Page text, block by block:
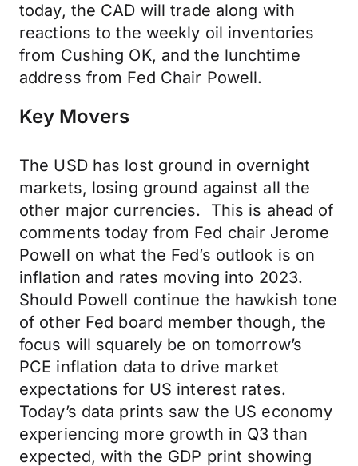
today, the CAD will trade along with
reactions to the weekly oil inventories
from Cushing OK, and the lunchtime
address from Fed Chair Powell.
Key Movers
The USD has lost ground in overnight
markets, losing ground against all the
other major currencies. This is ahead of
comments today from Fed chair Jerome
Powell on what the Fed’s outlook is on
inflation and rates moving into 2023.
Should Powell continue the hawkish tone
of other Fed board member though, the
focus will squarely be on tomorrow’s
PCE inflation data to drive market
expectations for US interest rates.
Today’s data prints saw the US economy
experiencing more growth in Q3 than
expected, with the GDP print showing